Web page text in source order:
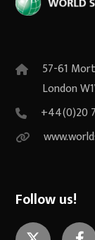
57-61
London
+44(0)20
Follow us!